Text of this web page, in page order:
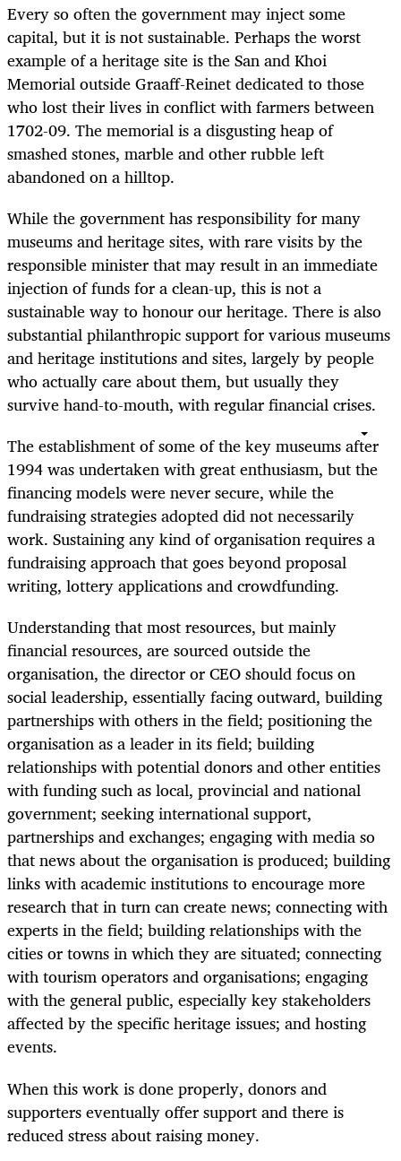
Every so often the government may inject some
capital, but it is not sustainable. Perhaps the worst
example of a heritage site is the San and Khoi
Memorial outside Graaff-Reinet dedicated to those
who lost their lives in conflict with farmers between
1702-09. The memorial is a disgusting heap of
smashed stones, marble and other rubble left
abandoned on a hilltop.
While the government has responsibility for many
museums and heritage sites, with rare visits by the
responsible minister that may result in an immediate
injection of funds for a clean-up, this is not a
sustainable way to honour our heritage. There is also
substantial philanthropic support for various museums
and heritage institutions and sites, largely by people
who actually care about them, but usually they
survive hand-to-mouth, with regular financial crises.
The establishment of some of the key museums after
1994 was undertaken with great enthusiasm, but the
financing models were never secure, while the
fundraising strategies adopted did not necessarily
work. Sustaining any kind of organisation requires a
fundraising approach that goes beyond proposal
writing, lottery applications and crowdfunding.
Understanding that most resources, but mainly
financial resources, are sourced outside the
organisation, the director or CEO should focus on
social leadership, essentially facing outward, building
partnerships with others in the field; positioning the
organisation as a leader in its field; building
relationships with potential donors and other entities
with funding such as local, provincial and national
government; seeking international support,
partnerships and exchanges; engaging with media so
that news about the organisation is produced; building
links with academic institutions to encourage more
research that in turn can create news; connecting with
experts in the field; building relationships with the
cities or towns in which they are situated; connecting
with tourism operators and organisations; engaging
with the general public, especially key stakeholders
affected by the specific heritage issues; and hosting
events.
When this work is done properly, donors and
supporters eventually offer support and there is
reduced stress about raising money.